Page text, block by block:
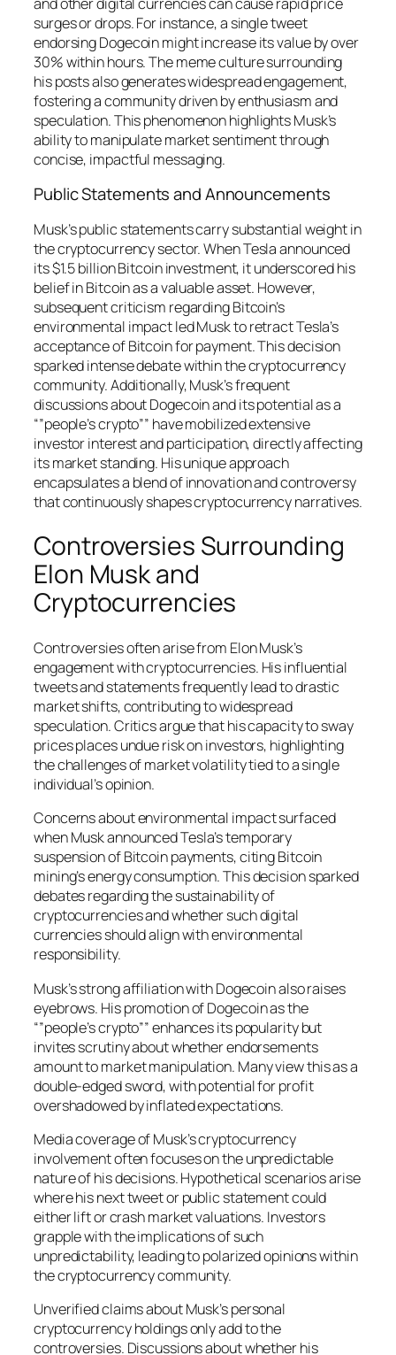
surges or drops. For instance, a single tweet
endorsing Dogecoin might increase its value by over
30% within hours. The meme culture surrounding
his posts also generates widespread engagement,
fostering a community driven by enthusiasm and
speculation. This phenomenon highlights Musk’s
ability to manipulate market sentiment through
concise, impactful messaging.
Public Statements and Announcements
Musk’s public statements carry substantial weight in
the cryptocurrency sector. When Tesla announced
its $1.5 billion Bitcoin investment, it underscored his
belief in Bitcoin as a valuable asset. However,
subsequent criticism regarding Bitcoin’s
environmental impact led Musk to retract Tesla’s
acceptance of Bitcoin for payment. This decision
sparked intense debate within the cryptocurrency
community. Additionally, Musk’s frequent
discussions about Dogecoin and its potential as a
“”people’s crypto”” have mobilized extensive
investor interest and participation, directly affecting
its market standing. His unique approach
encapsulates a blend of innovation and controversy
that continuously shapes cryptocurrency narratives.
Controversies Surrounding
Elon Musk and
Cryptocurrencies
Controversies often arise from Elon Musk’s
engagement with cryptocurrencies. His influential
tweets and statements frequently lead to drastic
market shifts, contributing to widespread
speculation. Critics argue that his capacity to sway
prices places undue risk on investors, highlighting
the challenges of market volatility tied to a single
individual’s opinion.
Concerns about environmental impact surfaced
when Musk announced Tesla’s temporary
suspension of Bitcoin payments, citing Bitcoin
mining’s energy consumption. This decision sparked
debates regarding the sustainability of
cryptocurrencies and whether such digital
currencies should align with environmental
responsibility.
Musk’s strong affiliation with Dogecoin also raises
eyebrows. His promotion of Dogecoin as the
“”people’s crypto”” enhances its popularity but
invites scrutiny about whether endorsements
amount to market manipulation. Many view this as a
double-edged sword, with potential for profit
overshadowed by inflated expectations.
Media coverage of Musk’s cryptocurrency
involvement often focuses on the unpredictable
nature of his decisions. Hypothetical scenarios arise
where his next tweet or public statement could
either lift or crash market valuations. Investors
grapple with the implications of such
unpredictability, leading to polarized opinions within
the cryptocurrency community.
Unverified claims about Musk’s personal
cryptocurrency holdings only add to the
controversies. Discussions about whether his